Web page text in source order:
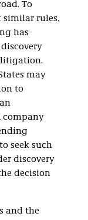
To
similar rules,
has
may
to
company
seek such
discovery
decision
and the